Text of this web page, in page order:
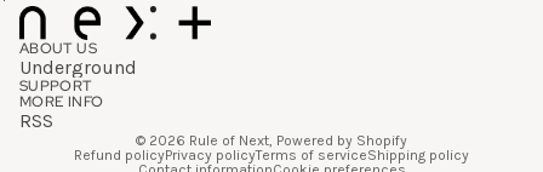
ABOUT US
Underground
SUPPORT
MORE INFO
RSS
© 2026 Rule of Next, Powered by Shopify
Refund policyPrivacy policyTerms of serviceShipping policy